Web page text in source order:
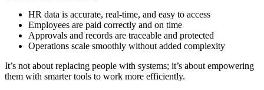
HR data is accurate, real-time, and easy to access
Employees are paid correctly and on time
Approvals and records are traceable and protected
Operations scale smoothly without added complexity
It’s not about replacing people with systems; it’s about empowering
them with smarter tools to work more efficiently.